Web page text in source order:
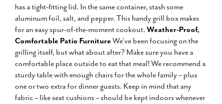
has a tight-fitting lid. In the same container, stash some
aluminum foil, salt, and pepper. This handy grill box makes
for an easy spur-of-the-moment cookout. Weather-Proof,
Comfortable Patio Furniture We’ve been focusing on the
grilling itself, but what about after? Make sure you have a
comfortable place outside to eat that meal! We recommend a
sturdy table with enough chairs for the whole family – plus
one or two extra for dinner guests. Keep in mind that any
fabric – like seat cushions – should be kept indoors whenever